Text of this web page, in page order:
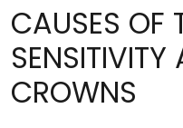
CAUSES OF
SENSITIVITY
CROWNS